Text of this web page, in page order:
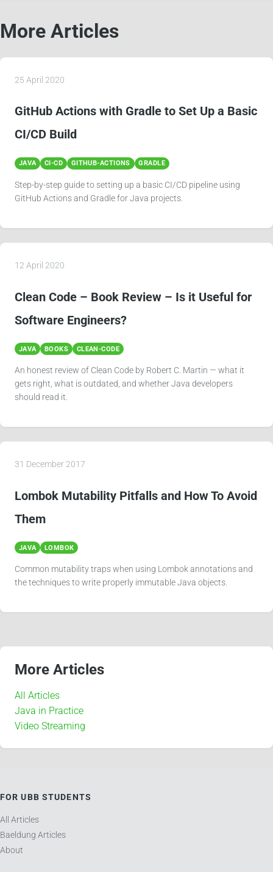
More Articles
More Articles
All Articles
Java in Practice
Video Streaming
FOR UBB STUDENTS
All Articles
Baeldung Articles
About